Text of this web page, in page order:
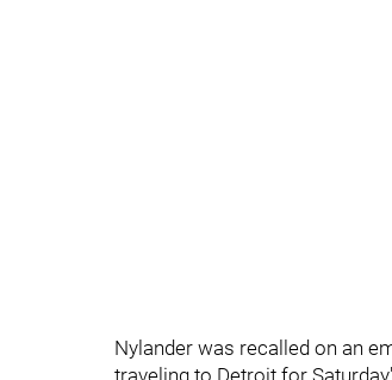
Nylander was recalled on an
traveling to Detroit for